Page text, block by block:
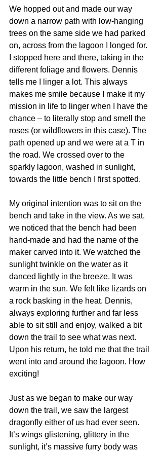
We hopped out and made our way
down a narrow path with low-hanging
trees on the same side we had parked
on, across from the lagoon I longed for.
I stopped here and there, taking in the
different foliage and flowers. Dennis
tells me I linger a lot. This always
makes me smile because I make it my
mission in life to linger when I have the
chance – to literally stop and smell the
roses (or wildflowers in this case). The
path opened up and we were at a T in
the road. We crossed over to the
sparkly lagoon, washed in sunlight,
towards the little bench I first spotted.
My original intention was to sit on the
bench and take in the view. As we sat,
we noticed that the bench had been
hand-made and had the name of the
maker carved into it. We watched the
sunlight twinkle on the water as it
danced lightly in the breeze. It was
warm in the sun. We felt like lizards on
a rock basking in the heat. Dennis,
always exploring further and far less
able to sit still and enjoy, walked a bit
down the trail to see what was next.
Upon his return, he told me that the trail
went into and around the lagoon. How
exciting!
Just as we began to make our way
down the trail, we saw the largest
dragonfly either of us had ever seen.
It’s wings glistening, glittery in the
sunlight, it’s massive furry body was